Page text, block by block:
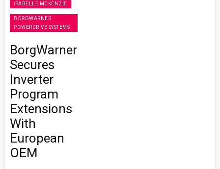
ISABELLE MCKENZIE
BORGWARNER
POWERDRIVE SYSTEMS
BorgWarner
Secures
Inverter
Program
Extensions
With
European
OEM